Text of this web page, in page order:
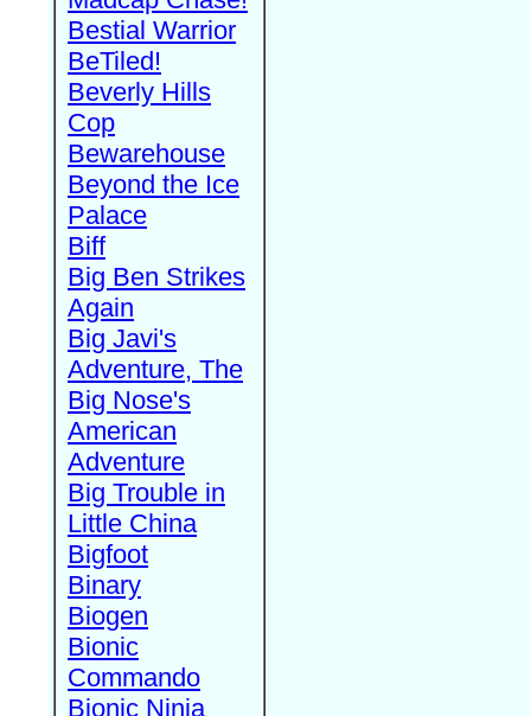
Bestial Warrior
BeTiled!
Beverly Hills
Cop
Bewarehouse
Beyond the Ice
Palace
Biff
Big Ben Strikes
Again
Big Javi's
Adventure, The
Big Nose's
American
Adventure
Big Trouble in
Little China
Bigfoot
Binary
Biogen
Bionic
Commando
Bionic Ninja